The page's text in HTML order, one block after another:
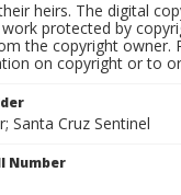
heirs. The digital
protected by
the copyright owner.
on copyright or to
Santa Cruz Sentinel
Number